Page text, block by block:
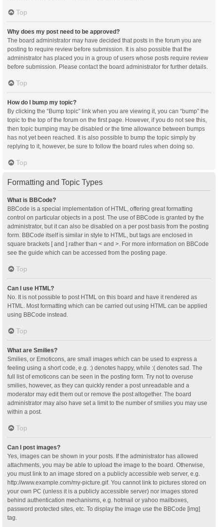
Top
Why does my post need to be approved?
The board administrator may have decided that posts in the forum you are
posting to require review before submission. It is also possible that the
administrator has placed you in a group of users whose posts require review
before submission. Please contact the board administrator for further details.
Top
How do I bump my topic?
By clicking the “Bump topic” link when you are viewing it, you can “bump” the
topic to the top of the forum on the first page. However, if you do not see this,
then topic bumping may be disabled or the time allowance between bumps
has not yet been reached. It is also possible to bump the topic simply by
replying to it, however, be sure to follow the board rules when doing so.
Top
Formatting and Topic Types
What is BBCode?
BBCode is a special implementation of HTML, offering great formatting
control on particular objects in a post. The use of BBCode is granted by the
administrator, but it can also be disabled on a per post basis from the posting
form. BBCode itself is similar in style to HTML, but tags are enclosed in
square brackets [ and ] rather than < and >. For more information on BBCode
see the guide which can be accessed from the posting page.
Top
Can I use HTML?
No. It is not possible to post HTML on this board and have it rendered as
HTML. Most formatting which can be carried out using HTML can be applied
using BBCode instead.
Top
What are Smilies?
Smilies, or Emoticons, are small images which can be used to express a
feeling using a short code, e.g. :) denotes happy, while :( denotes sad. The
full list of emoticons can be seen in the posting form. Try not to overuse
smilies, however, as they can quickly render a post unreadable and a
moderator may edit them out or remove the post altogether. The board
administrator may also have set a limit to the number of smilies you may use
within a post.
Top
Can I post images?
Yes, images can be shown in your posts. If the administrator has allowed
attachments, you may be able to upload the image to the board. Otherwise,
you must link to an image stored on a publicly accessible web server, e.g.
http://www.example.com/my-picture.gif. You cannot link to pictures stored on
your own PC (unless it is a publicly accessible server) nor images stored
behind authentication mechanisms, e.g. hotmail or yahoo mailboxes,
password protected sites, etc. To display the image use the BBCode [img]
tag.